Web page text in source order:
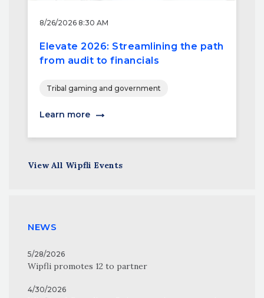
8/26/2026 8:30 AM
Elevate 2026: Streamlining the path
from audit to financials
Tribal gaming and government
Learn more
View All Wipfli Events
NEWS
5/28/2026
Wipfli promotes 12 to partner
4/30/2026